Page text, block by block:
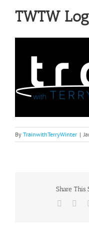
TWTW
By TrainwithTerryWinter |
Share This